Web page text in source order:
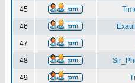
45
46
47
48
49